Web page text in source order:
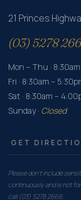
21 Princes
(03) 5278
Mon – Thu ·
Fri · 8:30am –
Sat · 8:30am –
Sunday · Closed
GET
Please don't include
continuously and is not
call (03) 5278 2666.